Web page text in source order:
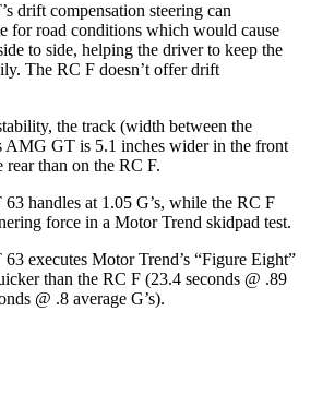
drift compensation steering can
for road conditions which would cause
to side, helping the driver to keep the
The RC F doesn’t offer drift
the track (width between the
AMG GT is 5.1 inches wider in the front
than on the RC F.
handles at 1.05 G’s, while the RC F
force in a Motor Trend skidpad test.
executes Motor Trend’s “Figure Eight”
than the RC F (23.4 seconds @ .89
@ .8 average G’s).